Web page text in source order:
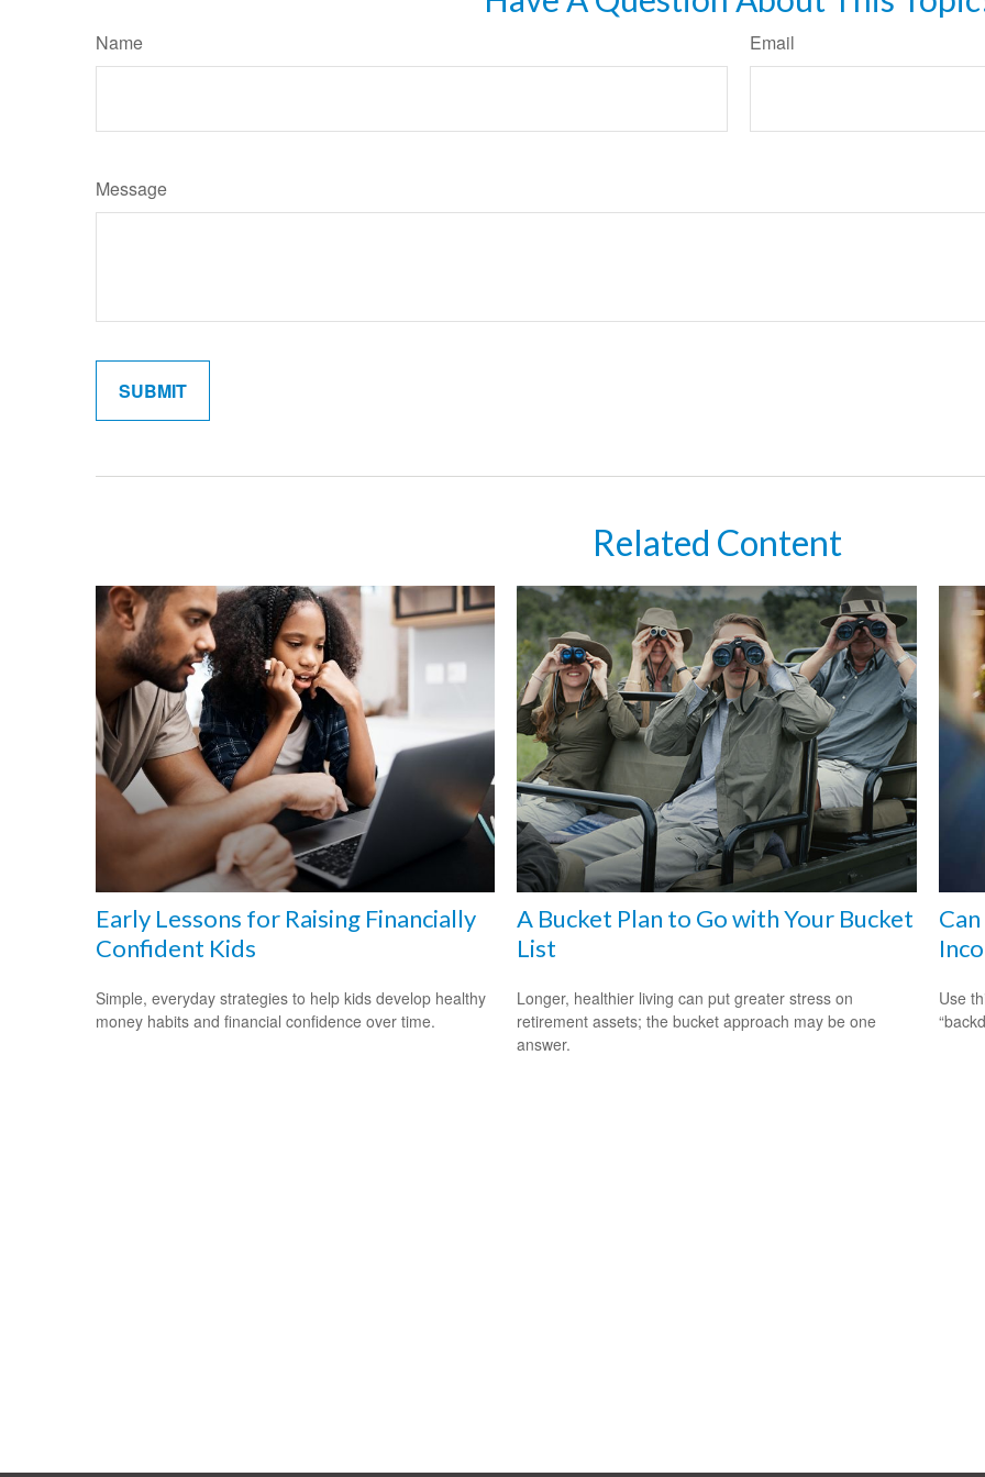
Name Email
Message
Related Content
Early Lessons for Raising Financially
Confident Kids
Simple, everyday strategies to help kids develop healthy
money habits and financial confidence over time.
A Bucket Plan to Go with Your Bucket
List
Longer, healthier living can put greater stress on
retirement assets; the bucket approach may be one
answer.
Use